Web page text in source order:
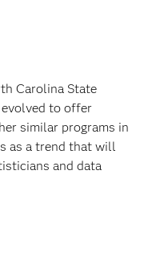
Carolina State
evolved to offer
similar programs in
as a trend that will
and data